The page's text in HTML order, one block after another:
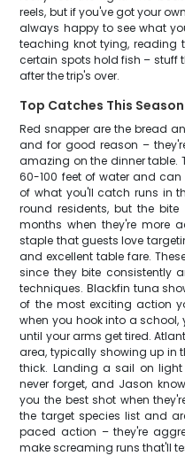
reels, but if you've got your
always happy to see what
teaching knot tying, reading
certain spots hold fish – stuff
after the trip's over.
Top Catches This Season
Red snapper are the bread
and for good reason –
amazing on the dinner table.
60-100 feet of water and
of what you'll catch runs in
round residents, but the
months when they're more
staple that guests love
and excellent table fare.
since they bite consistently
techniques. Blackfin tuna
of the most exciting action
when you hook into a
until your arms get tired.
area, typically showing up in
thick. Landing a sail on
never forget, and Jason
you the best shot when
the target species list and
paced action – they're
make screaming runs that'll